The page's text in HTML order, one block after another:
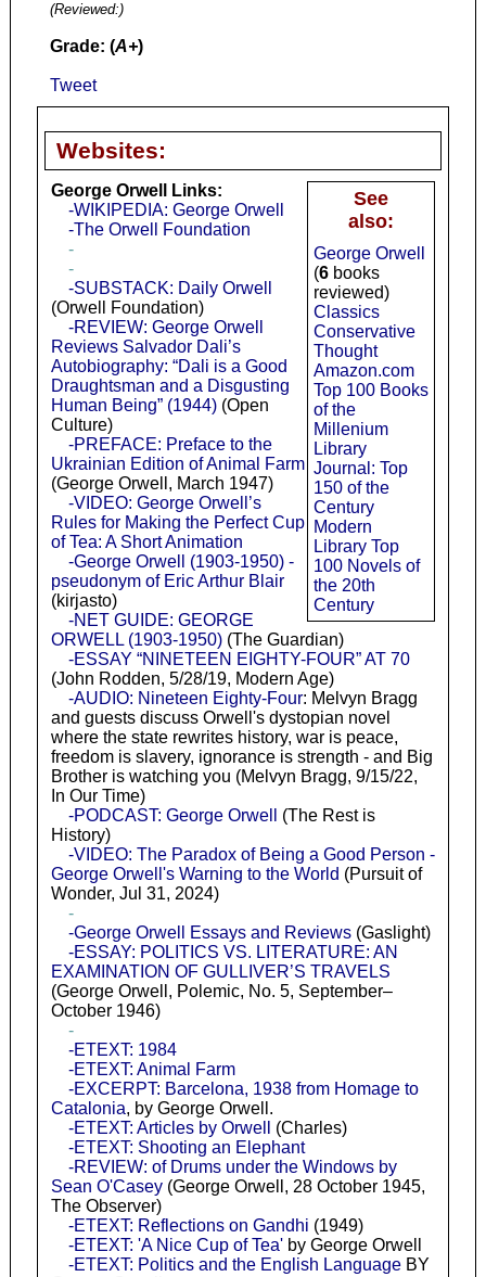
(Reviewed:)
Grade: (A+)
Tweet
Websites:
See
also:
George Orwell
(6books
reviewed)
Classics
Conservative
Thought
Amazon.com
Top 100 Books
of the
Millenium
Library
Journal: Top
150 of the
Century
Modern
Library Top
100 Novels of
the 20th
Century
George Orwell Links:
-WIKIPEDIA: George Orwell
-The Orwell Foundation
-
-
-SUBSTACK: Daily Orwell
(Orwell Foundation)
-REVIEW: George Orwell
Reviews Salvador Dali’s
Autobiography: “Dali is a Good
Draughtsman and a Disgusting
Human Being” (1944)(Open
Culture)
-PREFACE: Preface to the
Ukrainian Edition of Animal Farm
(George Orwell, March 1947)
-VIDEO: George Orwell’s
Rules for Making the Perfect Cup
of Tea: A Short Animation
-George Orwell (1903-1950) -
pseudonym of Eric Arthur Blair
(kirjasto)
-NET GUIDE: GEORGE
ORWELL (1903-1950)(The Guardian)
-ESSAY “NINETEEN EIGHTY-FOUR” AT 70
(John Rodden, 5/28/19, Modern Age)
-AUDIO: Nineteen Eighty-Four: Melvyn Bragg
and guests discuss Orwell's dystopian novel
where the state rewrites history, war is peace,
freedom is slavery, ignorance is strength - and Big
Brother is watching you (Melvyn Bragg, 9/15/22,
In Our Time)
-PODCAST: George Orwell
(The Rest is
History)
-VIDEO: The Paradox of Being a Good Person -
George Orwell's Warning to the World (Pursuit of
Wonder, Jul 31, 2024)
-
-George Orwell Essays and Reviews(Gaslight)
-ESSAY: POLITICS VS. LITERATURE: AN
EXAMINATION OF GULLIVER’S TRAVELS
(George Orwell, Polemic, No. 5, September–
October 1946)
-
-ETEXT: 1984
-ETEXT: Animal Farm
-EXCERPT: Barcelona, 1938 from Homage to
Catalonia, by George Orwell.
-ETEXT: Articles by Orwell
(Charles)
-ETEXT: Shooting an Elephant
-REVIEW: of Drums under the Windows by
Sean O'Casey(George Orwell, 28 October 1945,
The Observer)
-ETEXT: Reflections on Gandhi (1949)
-ETEXT: 'A Nice Cup of Tea'by George Orwell
-ETEXT: Politics and the English LanguageBY